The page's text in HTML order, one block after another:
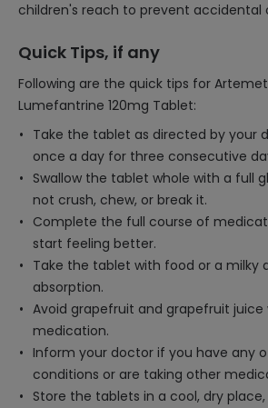
children's reach to prevent accidental
Quick Tips, if any
Following are the quick tips for
Lumefantrine 120mg Tablet:
Take the tablet as directed by your
once a day for three consecutive
Swallow the tablet whole with a full
not crush, chew, or break it.
Complete the full course of
start feeling better.
Take the tablet with food or a milky
absorption.
Avoid grapefruit and grapefruit juice
medication.
Inform your doctor if you have any
conditions or are taking other
Store the tablets in a cool, dry